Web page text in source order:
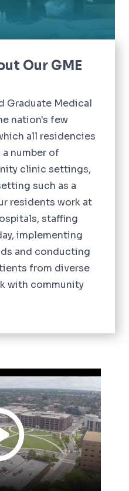
Our GME
Graduate Medical
nation's few
all residencies
number of
clinic settings,
such as a
residents work at
staffing
implementing
and conducting
from diverse
with community